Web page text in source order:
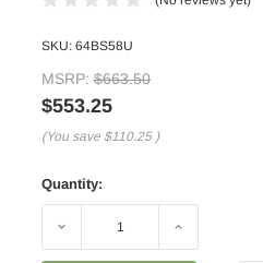
SKU: 64BS58U
MSRP: $663.50
$553.25
(You save $110.25 )
Quantity:
Decrease Increase